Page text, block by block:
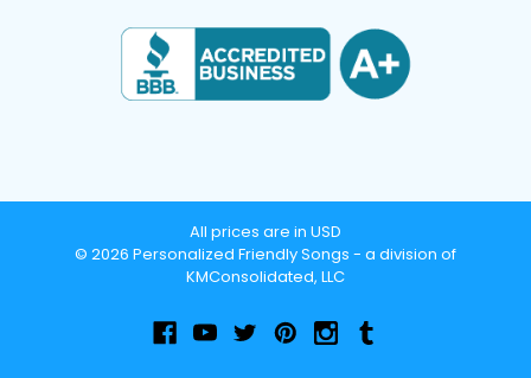
All prices are in USD
© 2026 Personalized Friendly Songs - a division of
KMConsolidated, LLC